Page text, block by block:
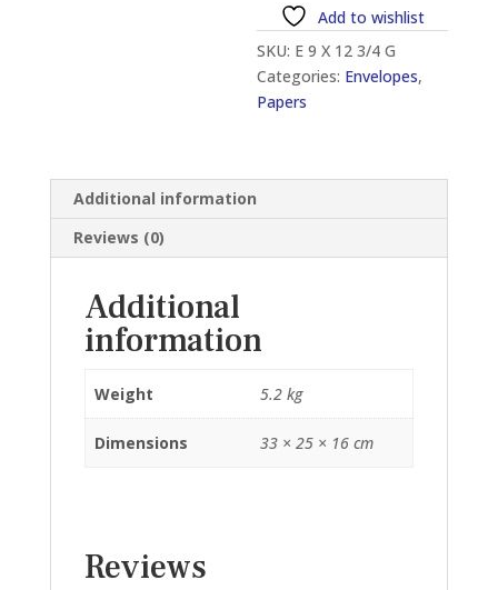
3/4"
(250
PCS)
quantity
Add to wishlist
SKU: E 9 X 12 3/4 G
Categories: Envelopes,
Papers
Additional information
Reviews (0)
Additional
information
Weight 5.2 kg
Dimensions 33 × 25 × 16 cm
Reviews